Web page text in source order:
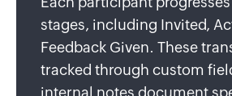
stages, including Invited,
Feedback Given. These
tracked through custom
internal notes document